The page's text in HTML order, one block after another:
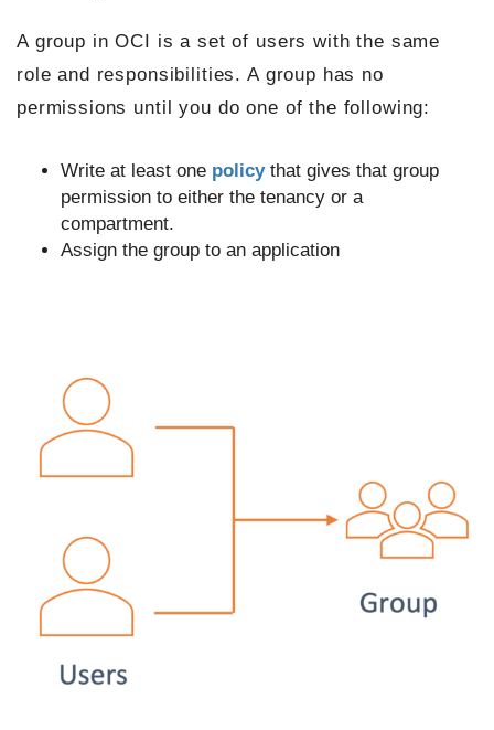
A group in OCI is a set of users with the same
role and responsibilities. A group has no
permissions until you do one of the following:
Write at least one policy that gives that group
permission to either the tenancy or a
compartment.
Assign the group to an application